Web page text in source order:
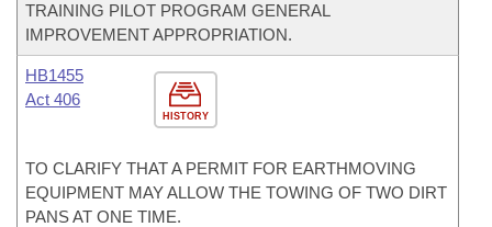
TRAINING PILOT PROGRAM GENERAL
IMPROVEMENT APPROPRIATION.
HISTORY
HB1455
Act 406
TO CLARIFY THAT A PERMIT FOR EARTHMOVING
EQUIPMENT MAY ALLOW THE TOWING OF TWO DIRT
PANS AT ONE TIME.